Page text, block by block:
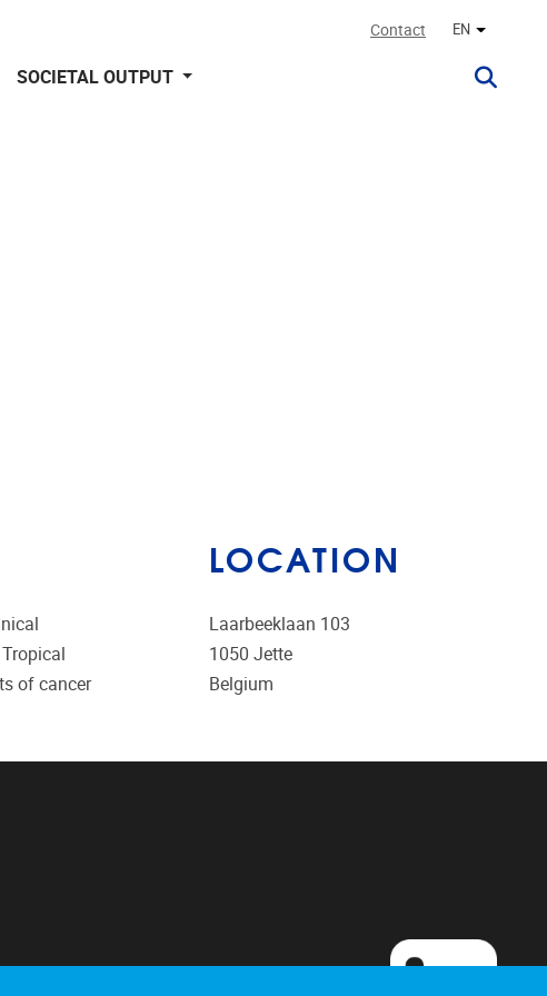
Contact EN Other
SOCIETAL OUTPUT
of cancer
LOCATION
Laarbeeklaan 103
1050 Jette
Belgium